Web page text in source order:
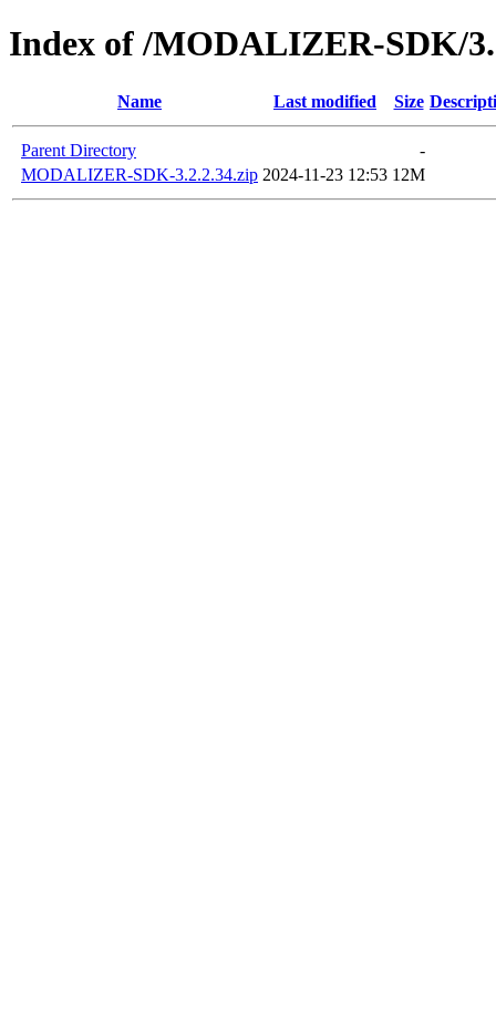
Index of /MODALIZER-SDK/
Name Last modified Size
Parent Directory
-
MODALIZER-SDK-3.2.2.34.zip 2024-11-23 12:53 12M